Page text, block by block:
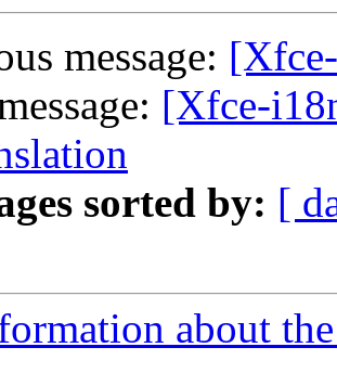
message:
[Xfce-
sorted by: [
about